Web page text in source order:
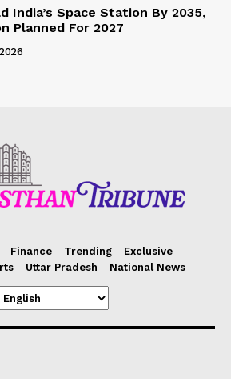
India’s Space Station By 2035,
Planned For 2027
Finance Trending
Exclusive
Uttar Pradesh National News